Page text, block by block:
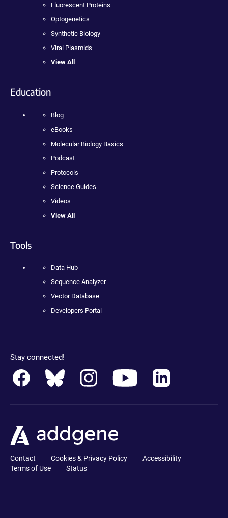
Fluorescent Proteins
Optogenetics
Synthetic Biology
Viral Plasmids
View All
Education
Blog
eBooks
Molecular Biology Basics
Podcast
Protocols
Science Guides
Videos
View All
Tools
Data Hub
Sequence Analyzer
Vector Database
Developers Portal
Stay connected!
Contact Cookies & Privacy Policy
Accessibility
Terms of Use
Status